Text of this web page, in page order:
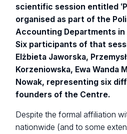
scientific session entitled
organised as part of the
Accounting Departments in
Six participants of that
Elżbieta Jaworska,
Korzeniowska, Ewa Wanda
Nowak, representing six
founders of the Centre.
Despite the formal affiliation
nationwide (and to some